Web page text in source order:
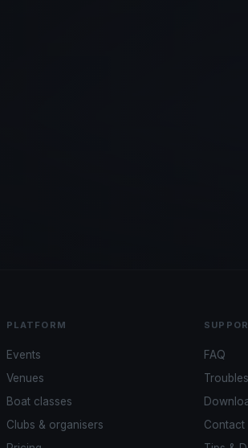
PLATFORM
Events
Venues
Boat classes
Clubs & organisers
FAQ
Contact